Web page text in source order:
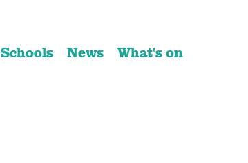
Schools News What's on